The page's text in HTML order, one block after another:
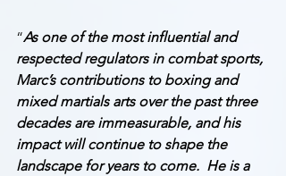
“As one of the most influential and
respected regulators in combat sports,
Marc’s contributions to boxing and
mixed martials arts over the past three
decades are immeasurable, and his
impact will continue to shape the
landscape for years to come.  He is a